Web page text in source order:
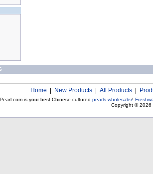
Home New Products All Products
is your best Chinese cultured pearls wholesaler!
Copyright © 2026